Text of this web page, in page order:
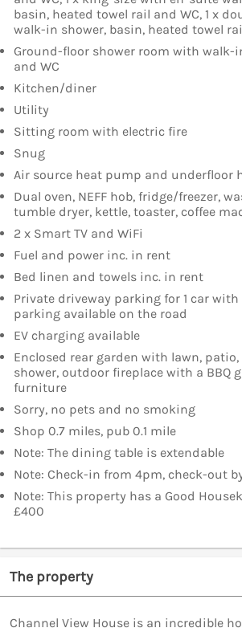
basin, heated towel rail and WC, 1 x
walk-in shower, basin, heated towel
Ground-floor shower room with walk-
and WC
Kitchen/diner
Utility
Sitting room with electric fire
Snug
Air source heat pump and underfloor
Dual oven, NEFF hob, fridge/freezer,
tumble dryer, kettle, toaster, coffee
2 x Smart TV and WiFi
Fuel and power inc. in rent
Bed linen and towels inc. in rent
Private driveway parking for 1 car
parking available on the road
EV charging available
Enclosed rear garden with lawn, patio,
shower, outdoor fireplace with a BBQ
furniture
Sorry, no pets and no smoking
Shop 0.7 miles, pub 0.1 mile
Note: The dining table is extendable
Note: Check-in from 4pm, check-out
Note: This property has a Good
£400
The property
Channel View House is an incredible